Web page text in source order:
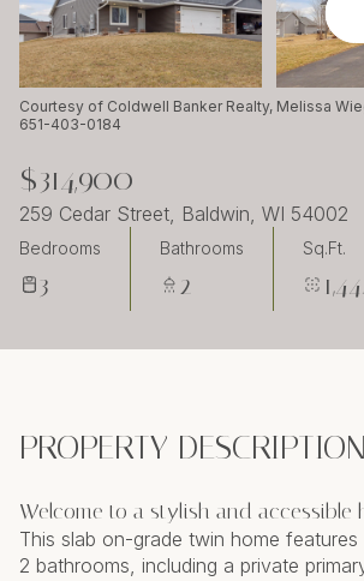
Courtesy of Coldwell Banker Realty, Melissa
651-403-0184
$314,900
259 Cedar Street, Baldwin, WI 54002
Bedrooms
3
Bathrooms
2
Sq.Ft.
PROPERTY DESCRIPTION
Welcome to a stylish and accessible
This slab on-grade twin home
2 bathrooms, including a private
Sunday